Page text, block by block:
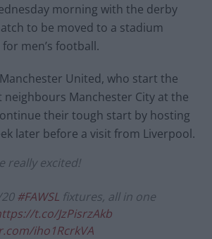
morning with the derby
to be moved to a stadium
men’s football.
United, who start the
neighbours Manchester City at the
their tough start by hosting
later before a visit from Liverpool.
really excited!
#FAWSL fixtures, all in one
t.co/JzPisrzAkb
iho1RcrkVA